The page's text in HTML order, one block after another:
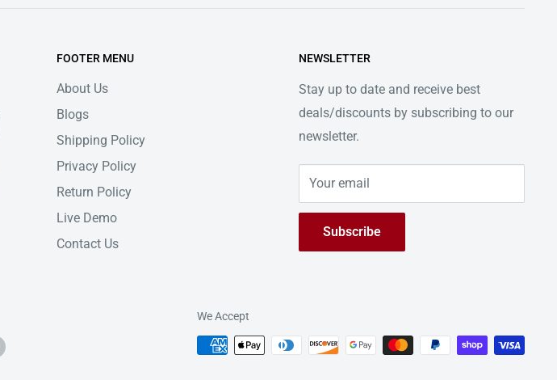
FOOTER MENU
About Us
Blogs
Shipping Policy
Privacy Policy
Return Policy
Live Demo
Contact Us
NEWSLETTER
Stay up to date and receive best
deals/discounts by subscribing to our
newsletter.
Your email
Subscribe
We Accept